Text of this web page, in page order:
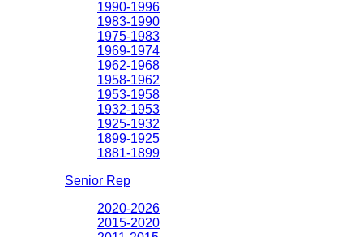
1990-1996
1983-1990
1975-1983
1969-1974
1962-1968
1958-1962
1953-1958
1932-1953
1925-1932
1899-1925
1881-1899
Senior Rep
2020-2026
2015-2020